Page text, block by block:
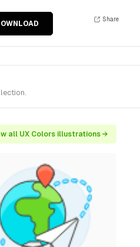
Share
all UX Colors illustrations →